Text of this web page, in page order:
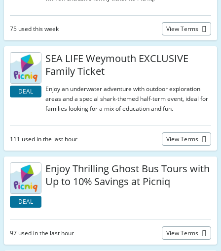
75 used this week View Terms
DEAL
SEA LIFE Weymouth EXCLUSIVE
Family Ticket
Enjoy an underwater adventure with outdoor exploration
areas and a special shark-themed half-term event, ideal for
families looking for a mix of education and fun.
111 used in the last hour View Terms
DEAL
Enjoy Thrilling Ghost Bus Tours with
Up to 10% Savings at Picniq
97 used in the last hour View Terms